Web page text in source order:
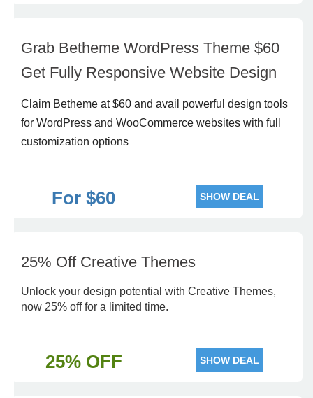
Grab Betheme WordPress Theme $60
Get Fully Responsive Website Design
Claim Betheme at $60 and avail powerful design tools
for WordPress and WooCommerce websites with full
customization options
For $60 SHOW DEAL
25% Off Creative Themes
Unlock your design potential with Creative Themes,
now 25% off for a limited time.
25% OFF SHOW DEAL